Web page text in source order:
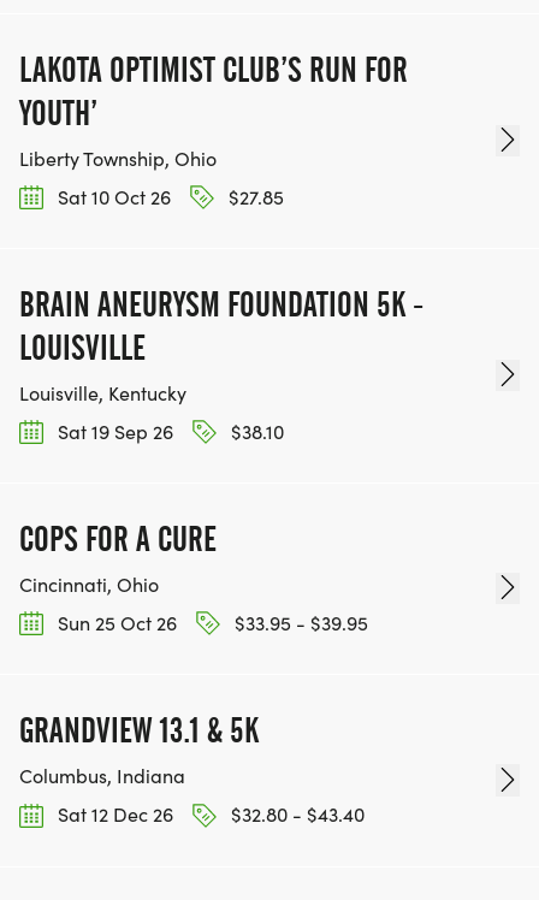
LAKOTA OPTIMIST CLUB’S RUN FOR
YOUTH’
Liberty Township, Ohio
Sat 10 Oct 26
$27.85
BRAIN ANEURYSM FOUNDATION 5K -
LOUISVILLE
Louisville, Kentucky
Sat 19 Sep 26
$38.10
COPS FOR A CURE
Cincinnati, Ohio
Sun 25 Oct 26
$33.95 - $39.95
GRANDVIEW 13.1 & 5K
Columbus, Indiana
Sat 12 Dec 26
$32.80 - $43.40